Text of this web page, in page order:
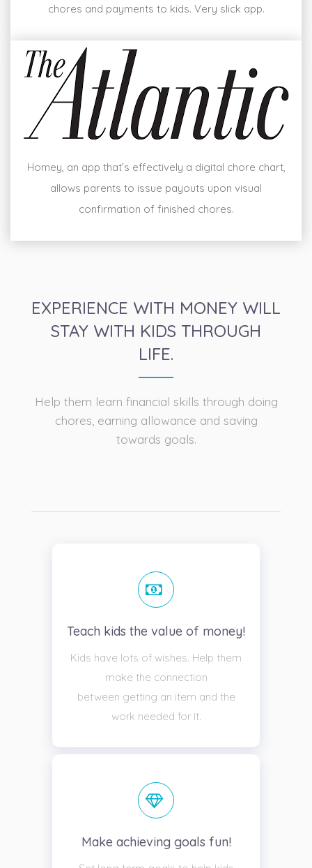
chores and payments to kids. Very slick app.
Homey, an app that’s effectively a digital chore chart,
allows parents to issue payouts upon visual
confirmation of finished chores.
EXPERIENCE WITH MONEY WILL
STAY WITH KIDS THROUGH
LIFE.
Help them learn financial skills through doing
chores, earning allowance and saving
towards goals.
Teach kids the value of money!
Kids have lots of wishes. Help them
make the connection
between getting an item and the
work needed for it.
Make achieving goals fun!